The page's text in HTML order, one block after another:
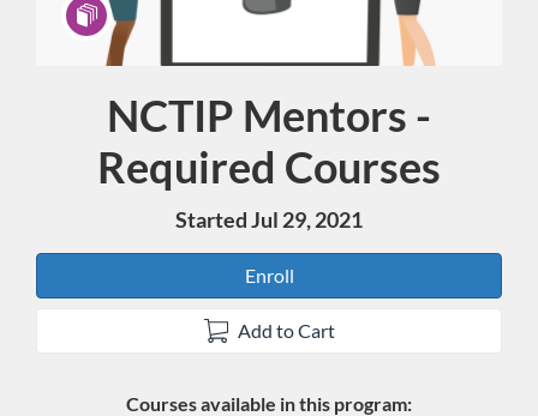
Program
NCTIP Mentors -
Required Courses
Started Jul 29, 2021
Enroll
Add to Cart
Courses available in this program: